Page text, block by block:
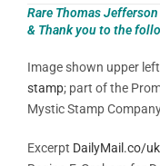
Rare Thomas
& Thank you to the
Image shown upper left
stamp; part of the
Mystic Stamp
Excerpt DailyMail.co/